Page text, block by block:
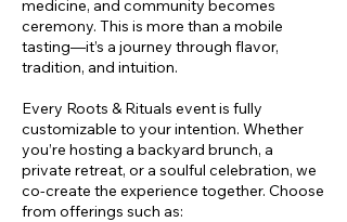
medicine, and community becomes
ceremony. This is more than a mobile
tasting—it’s a journey through flavor,
tradition, and intuition.
Every Roots & Rituals event is fully
customizable to your intention. Whether
you’re hosting a backyard brunch, a
private retreat, or a soulful celebration, we
co-create the experience together. Choose
from offerings such as: